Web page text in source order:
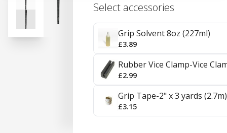
Select accessories
Grip Solvent 8oz (227ml)
£3.89
Rubber Vice Clamp-Vice
£2.99
Grip Tape-2" x 3 yards (2.7m)
£3.15